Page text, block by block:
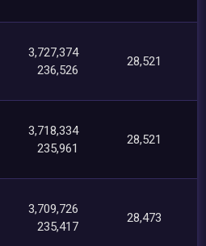
3,727,374
236,526
28,521
3,718,334
235,961
28,521
3,709,726
235,417
28,473